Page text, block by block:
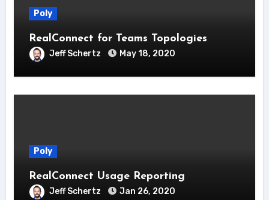
Poly
RealConnect for Teams Topologies
Jeff Schertz May 18, 2020
Poly
RealConnect Usage Reporting
Jeff Schertz Jan 26, 2020